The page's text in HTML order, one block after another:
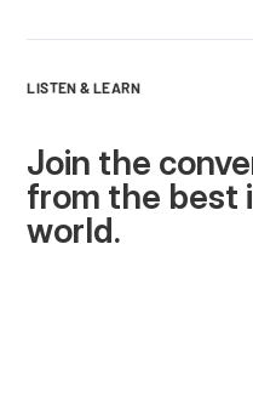
LISTEN & LEARN
Join the
from the best
world.